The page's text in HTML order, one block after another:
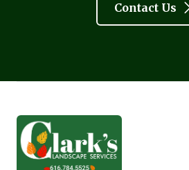
Contact Us